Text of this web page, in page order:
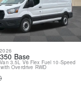
2026
Base
3.5L V6 Flex Fuel 10-Speed
Overdrive RWD